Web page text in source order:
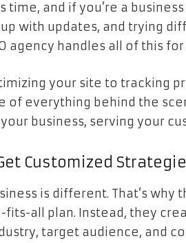
time, and if you’re a
with updates, and trying
agency handles all of this for
your site to tracking
of everything behind the
business, serving your
Customized
is different. That’s why
fits-all plan. Instead, they
target audience, and